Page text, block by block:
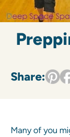
Share:
Many of you